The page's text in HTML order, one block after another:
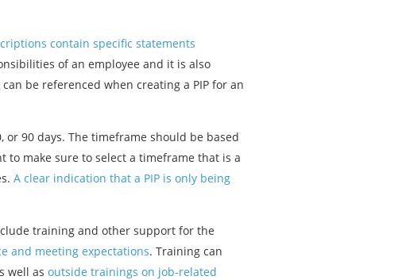
contain specific statements
of an employee and it is also
be referenced when creating a PIP for an
or 90 days. The timeframe should be based
make sure to select a timeframe that is a
A clear indication that a PIP is only being
training and other support for the
and meeting expectations. Training can
well as outside trainings on job-related